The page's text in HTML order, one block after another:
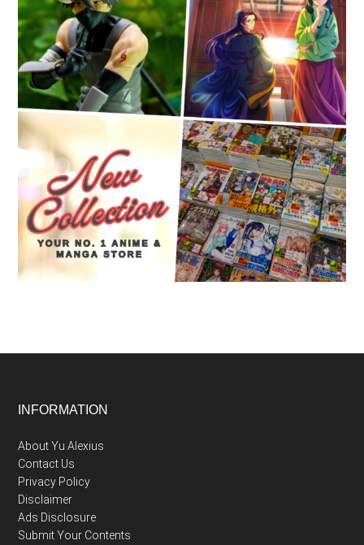
Footer
INFORMATION
About Yu Alexius
Contact Us
Privacy Policy
Disclaimer
Ads Disclosure
Submit Your Contents